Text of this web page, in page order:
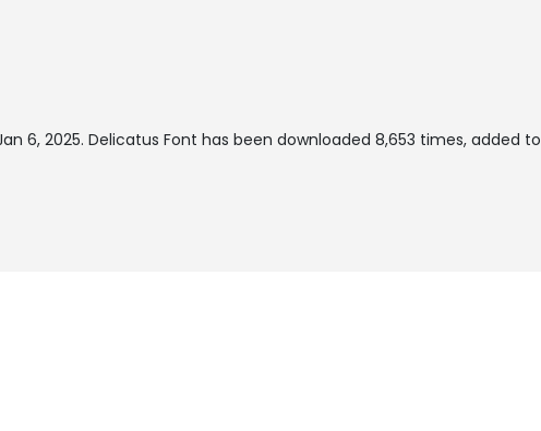
6, 2025. Delicatus Font has been downloaded 8,653 times, added to